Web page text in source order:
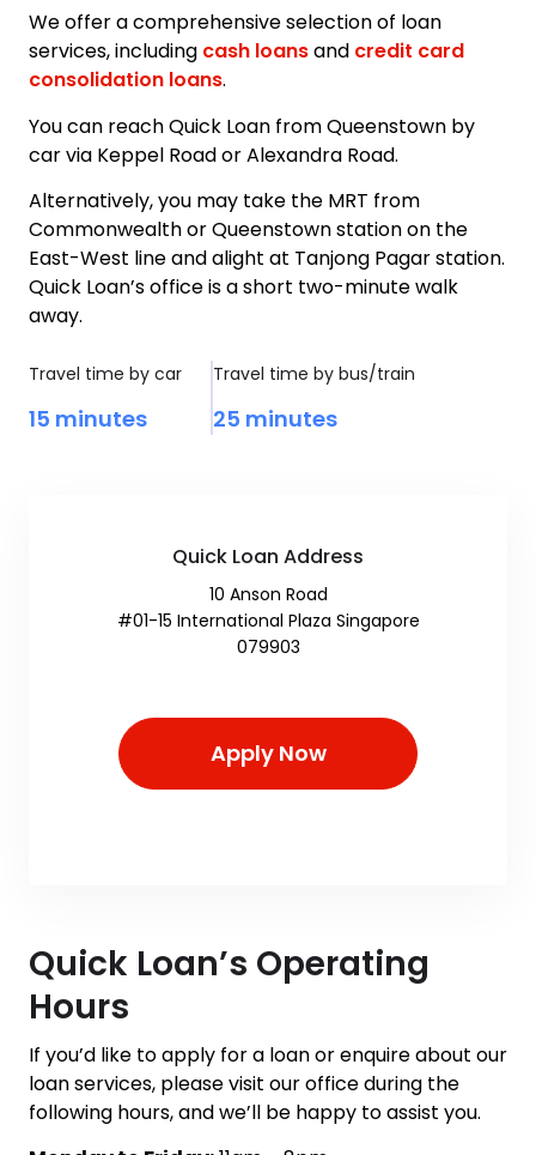
We offer a comprehensive selection of loan
services, including cash loansand credit card
consolidation loans.
You can reach Quick Loan from Queenstown by
car via Keppel Road or Alexandra Road.
Alternatively, you may take the MRT from
Commonwealth or Queenstown station on the
East-West line and alight at Tanjong Pagar station.
Quick Loan’s office is a short two-minute walk
away.
Travel time by car
15 minutes
Travel time by bus/train
25 minutes
Quick Loan Address
10 Anson Road
#01-15 International Plaza Singapore
079903
Apply Now
Quick Loan’s Operating
Hours
If you’d like to apply for a loan or enquire about our
loan services, please visit our office during the
following hours, and we’ll be happy to assist you.